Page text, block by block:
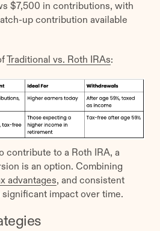
$7,500 in contributions, with
up contribution available
Traditional vs. Roth IRAs:
contribute to a Roth IRA, a
is an option. Combining
advantages, and consistent
impact over time.